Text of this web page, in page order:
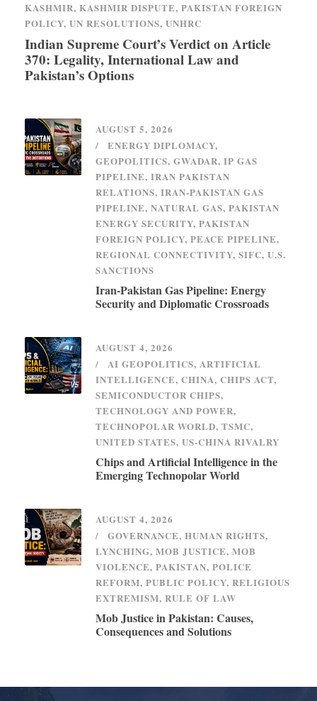
KASHMIR, KASHMIR DISPUTE, PAKISTAN FOREIGN
POLICY, UN RESOLUTIONS, UNHRC
Indian Supreme Court’s Verdict on Article
370: Legality, International Law and
Pakistan’s Options
AUGUST 5, 2026
ENERGY DIPLOMACY,
GEOPOLITICS, GWADAR, IP GAS
PIPELINE, IRAN PAKISTAN
RELATIONS, IRAN-PAKISTAN GAS
PIPELINE, NATURAL GAS, PAKISTAN
ENERGY SECURITY, PAKISTAN
FOREIGN POLICY, PEACE PIPELINE,
REGIONAL CONNECTIVITY, SIFC, U.S.
SANCTIONS
Iran-Pakistan Gas Pipeline: Energy
Security and Diplomatic Crossroads
AUGUST 4, 2026
AI GEOPOLITICS, ARTIFICIAL
INTELLIGENCE, CHINA, CHIPS ACT,
SEMICONDUCTOR CHIPS,
TECHNOLOGY AND POWER,
TECHNOPOLAR WORLD, TSMC,
UNITED STATES, US-CHINA RIVALRY
Chips and Artificial Intelligence in the
Emerging Technopolar World
AUGUST 4, 2026
GOVERNANCE, HUMAN RIGHTS,
LYNCHING, MOB JUSTICE, MOB
VIOLENCE, PAKISTAN, POLICE
REFORM, PUBLIC POLICY, RELIGIOUS
EXTREMISM, RULE OF LAW
Mob Justice in Pakistan: Causes,
Consequences and Solutions